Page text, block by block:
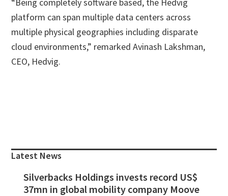
platform can span multiple data centers across
multiple physical geographies including disparate
cloud environments,” remarked Avinash Lakshman,
CEO, Hedvig.
Sidebar
Latest News
Silverbacks Holdings invests record US$
37mn in global mobility company Moove